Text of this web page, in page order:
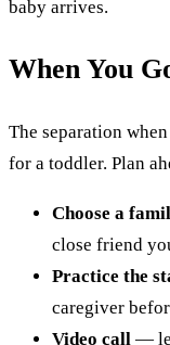
baby arrives.
When You
The separation
for a toddler. Plan
Choose a
close friend
Practice the
caregiver
Video call —